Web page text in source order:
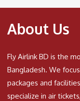
About Us
Fly Airlink BD is the
Bangladesh. We
packages and
specialize in air